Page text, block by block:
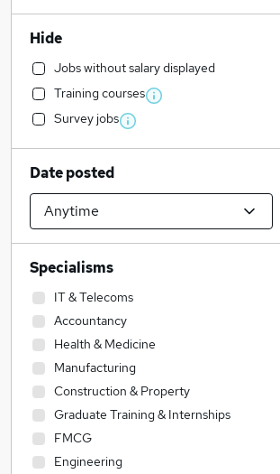
Hide
Jobs without salary displayed
Training courses
Survey jobs
Date posted
Specialisms
IT & Telecoms
Accountancy
Health & Medicine
Manufacturing
Construction & Property
Graduate Training & Internships
FMCG
Engineering